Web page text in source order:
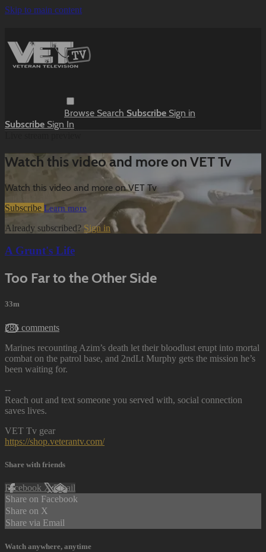
Skip to main content
Browse Search Subscribe Sign in
Subscribe Sign In
Watch this video and more on VET Tv
Watch this video and more on VET Tv
Subscribe Learn more
Already subscribed? Sign in
A Grunt's Life
Too Far to the Other Side
33m
286 comments
Marines recounting Azim’s death let their bloodlust erupt into mortal
combat on the patrol base, and 2ndLt Murphy gets the mission he’s
been waiting for.
--
Reach out and text someone you served with, social connection
saves lives.
VET Tv gear
https://shop.veterantv.com/
Share with friends
Facebook XEmail
Share on Facebook
Share on X
Share via Email
Watch anywhere, anytime